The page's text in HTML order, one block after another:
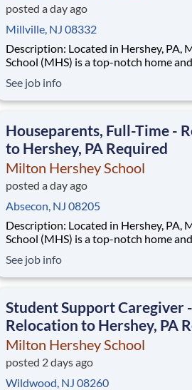
posted a day ago
Millville, NJ 08332
Description: Located in Hershey, PA, Milton Hershey
School (MHS) is a top-notch home
disadvantaged backgrounds are
extraordinary, cost-free, career-
See job info
Houseparents, Full-Time -
to Hershey, PA Required
Milton Hershey School
posted a day ago
Absecon, NJ 08205
Description: Located in Hershey, PA, Milton Hershey
School (MHS) is a top-notch home
disadvantaged backgrounds are
extraordinary, cost-free, career-
See job info
Student Support Caregiver -
Relocation to Hershey, PA
Milton Hershey School
posted 2 days ago
Wildwood, NJ 08260